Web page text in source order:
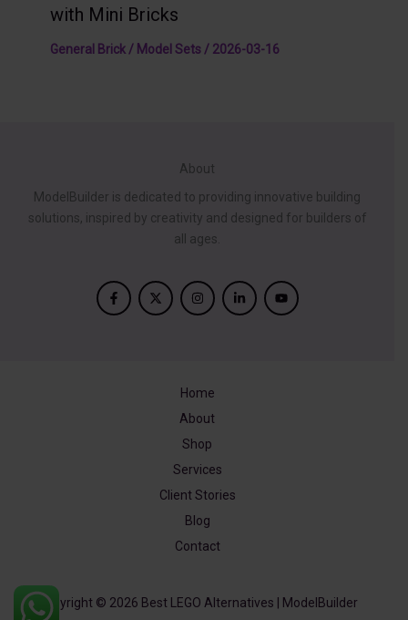
with Mini Bricks
General Brick / Model Sets/ 2026-03-16
About
ModelBuilder is dedicated to providing innovative building
solutions, inspired by creativity and designed for builders of
all ages.
Home
About
Shop
Services
Client Stories
Blog
Contact
Copyright © 2026 Best LEGO Alternatives | ModelBuilder